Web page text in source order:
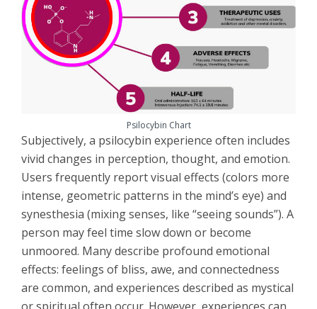
Psilocybin Chart
Subjectively, a psilocybin experience often includes
vivid changes in perception, thought, and emotion.
Users frequently report visual effects (colors more
intense, geometric patterns in the mind’s eye) and
synesthesia (mixing senses, like “seeing sounds”). A
person may feel time slow down or become
unmoored. Many describe profound emotional
effects: feelings of bliss, awe, and connectedness
are common, and experiences described as mystical